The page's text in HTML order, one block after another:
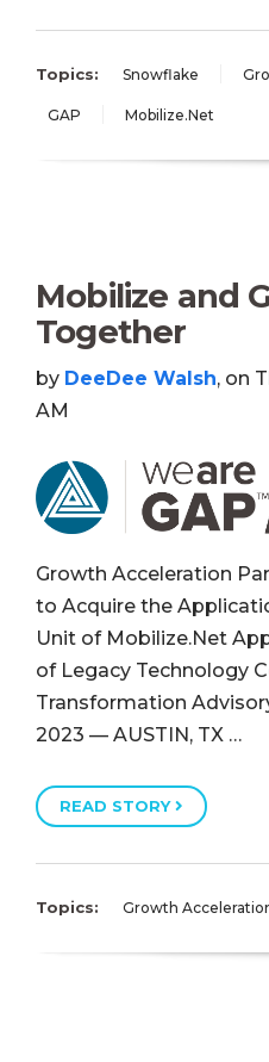
Topics: Snowflake
GAP Mobilize.Net
Mobilize and
Together
by DeeDee Walsh, on
AM
Growth Acceleration
to Acquire the
Unit of Mobilize.Net
of Legacy Technology
Transformation
2023 — AUSTIN, TX …
READ STORY
Topics: Growth